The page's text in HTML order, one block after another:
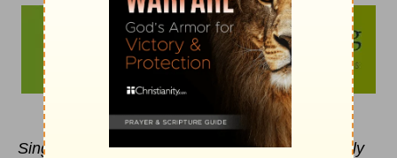
Sing to the Lord, you saints of his; praise his holy